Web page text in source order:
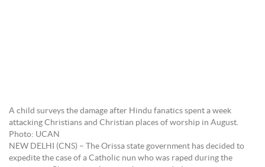
A child surveys the damage after Hindu fanatics spent a week
attacking Christians and Christian places of worship in August.
Photo: UCAN
NEW DELHI (CNS) – The Orissa state government has decided to
expedite the case of a Catholic nun who was raped during the